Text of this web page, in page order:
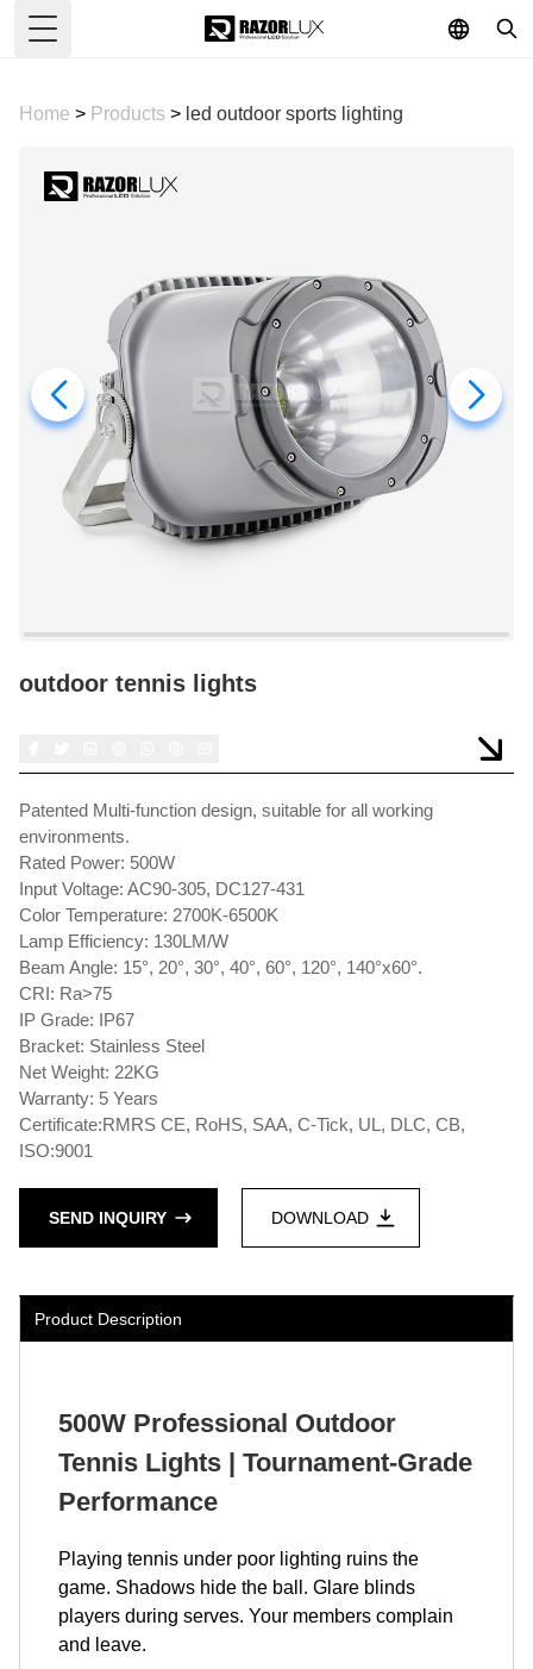
Toggle Menu
Home > Products > led outdoor sports lighting
outdoor tennis lights
Patented Multi-function design, suitable for all working
environments.
Rated Power: 500W
Input Voltage: AC90-305, DC127-431
Color Temperature: 2700K-6500K
Lamp Efficiency: 130LM/W
Beam Angle: 15°, 20°, 30°, 40°, 60°, 120°, 140°x60°.
CRI: Ra>75
IP Grade: IP67
Bracket: Stainless Steel
Net Weight: 22KG
Warranty: 5 Years
Certificate:RMRS CE, RoHS, SAA, C-Tick, UL, DLC, CB,
ISO:9001
SEND INQUIRY DOWNLOAD
Product Description
500W Professional Outdoor
Tennis Lights | Tournament-Grade
Performance
Playing tennis under poor lighting ruins the
game. Shadows hide the ball. Glare blinds
players during serves. Your members complain
and leave.